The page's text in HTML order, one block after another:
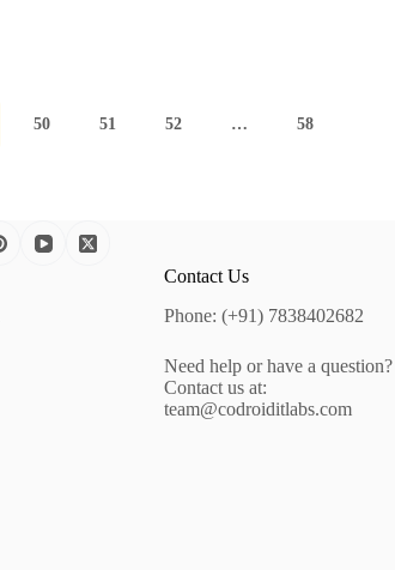
50 51 52 … 58
Contact Us
Phone: (+91) 7838402682
Need help or have a question?
Contact us at:
team@codroiditlabs.com